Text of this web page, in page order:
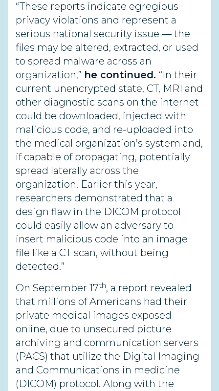
“These reports indicate egregious
privacy violations and represent a
serious national security issue — the
files may be altered, extracted, or used
to spread malware across an
organization,” he continued. “In their
current unencrypted state, CT, MRI and
other diagnostic scans on the internet
could be downloaded, injected with
malicious code, and re-uploaded into
the medical organization’s system and,
if capable of propagating, potentially
spread laterally across the
organization. Earlier this year,
researchers demonstrated that a
design flaw in the DICOM protocol
could easily allow an adversary to
insert malicious code into an image
file like a CT scan, without being
detected.”
On September 17th, a report revealed
that millions of Americans had their
private medical images exposed
online, due to unsecured picture
archiving and communication servers
(PACS) that utilize the Digital Imaging
and Communications in medicine
(DICOM) protocol. Along with the